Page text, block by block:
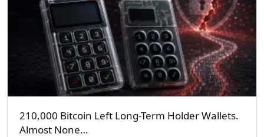
210,000 Bitcoin Left Long-Term Holder Wallets.
Almost None…